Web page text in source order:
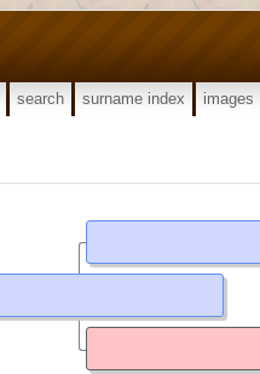
search surname index images